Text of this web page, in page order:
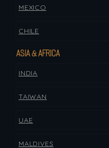
MEXICO
CHILE
ASIA & AFRICA
INDIA
TAIWAN
UAE
MALDIVES